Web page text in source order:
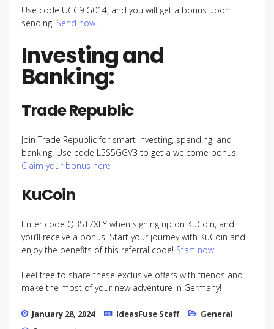
Use code UCC9 G014, and you will get a bonus upon
sending. Send now
Investing and
Banking:
Trade Republic
Join Trade Republic for smart investing, spending, and
banking. Use code L5S5GGV3 to get a welcome bonus.
Claim your bonus here
KuCoin
Enter code QBST7XFY when signing up on KuCoin, and
you’ll receive a bonus. Start your journey with KuCoin and
enjoy the benefits of this referral code! Start now!
Feel free to share these exclusive offers with friends and
make the most of your new adventure in Germany!
January 28, 2024 IdeasFuse Staff
General